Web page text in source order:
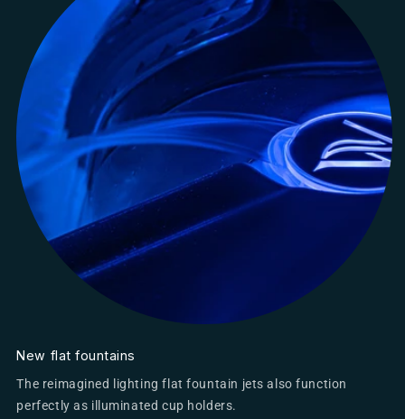
New flat fountains
The reimagined lighting flat fountain jets also function
perfectly as illuminated cup holders.